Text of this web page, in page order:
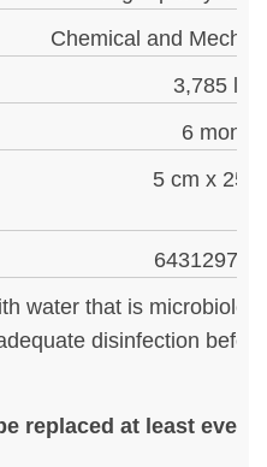
Chemical and
3,785
6
5 cm x
water that is
disinfection
replaced at least every